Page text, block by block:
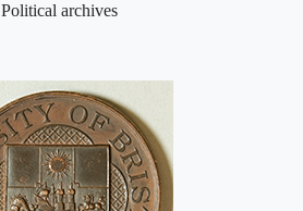
Political archives